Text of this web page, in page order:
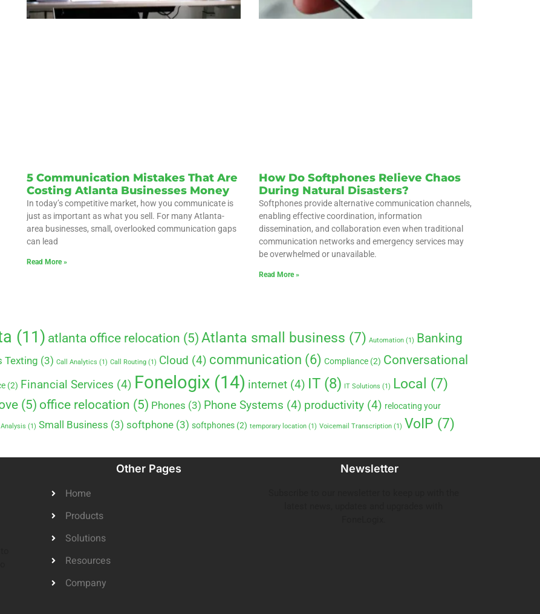
5 Communication Mistakes That Are
Costing Atlanta Businesses Money
In today’s competitive market, how you communicate is
just as important as what you sell. For many Atlanta-
area businesses, small, overlooked communication gaps
can lead
Read More »
How Do Softphones Relieve Chaos
During Natural Disasters?
Softphones provide alternative communication channels,
enabling effective coordination, information
dissemination, and collaboration even when traditional
communication networks and emergency services may
be overwhelmed or unavailable.
Read More »
(11) atlanta office relocation (5) Atlanta small business (7) Automation (1) Banking
Texting (3) Call Analytics (1) Call Routing (1) Cloud (4) communication (6) Compliance (2) Conversational
(2) Financial Services (4) Fonelogix (14) internet (4) IT (8) IT Solutions (1) Local (7)
(5) office relocation (5) Phones (3) Phone Systems (4) productivity (4) relocating your
(1) Small Business (3) softphone (3) softphones (2) temporary location (1) Voicemail Transcription (1) VoIP (7)
Other Pages
Home
Products
Solutions
Resources
Company
Newsletter